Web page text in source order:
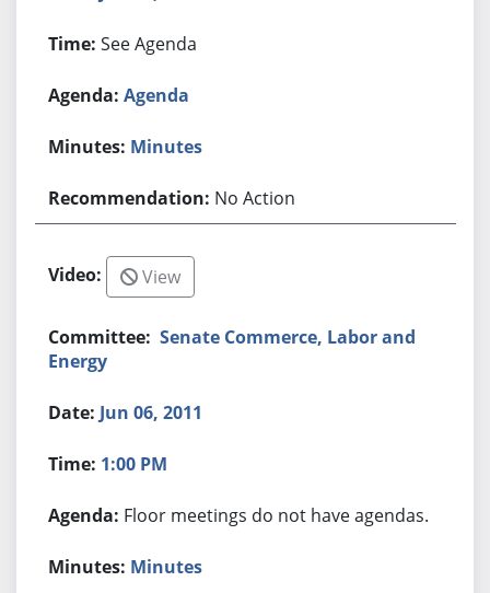
See Agenda
Agenda
Minutes
No Action
View
Senate Commerce, Labor and
Energy
Jun 06, 2011
1:00 PM
Floor meetings do not have agendas.
Minutes